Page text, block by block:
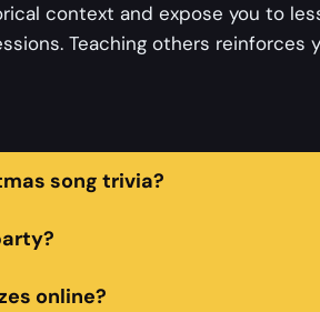
context and expose you to
Teaching others reinforces
song trivia?
online?